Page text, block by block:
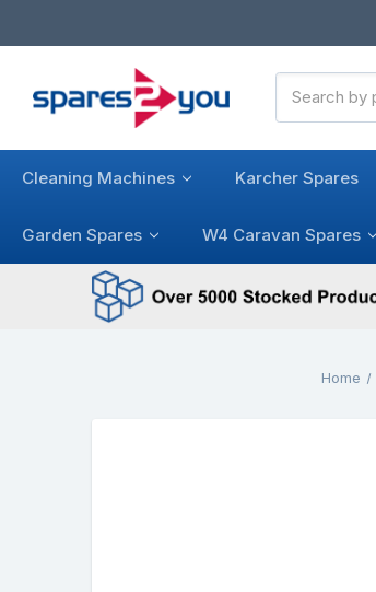
Keyword:
Cleaning Machines Karcher Spares
Garden Spares W4 Caravan Spares
Home